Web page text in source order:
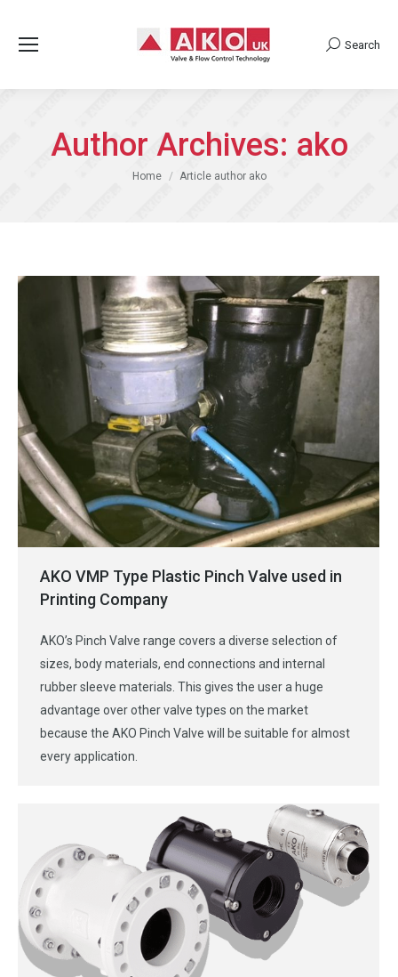
Search:
Search
Author Archives: ako
You are here:
Home Article author ako
AKO VMP Type Plastic Pinch Valve used in
Printing Company
AKO’s Pinch Valve range covers a diverse selection of
sizes, body materials, end connections and internal
rubber sleeve materials. This gives the user a huge
advantage over other valve types on the market
because the AKO Pinch Valve will be suitable for almost
every application.